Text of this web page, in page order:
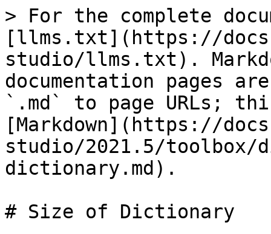
> For the complete
[llms.txt](https://
studio/llms.txt).
documentation pages
`.md` to page URLs;
[Markdown](https://
studio/2021.5/
dictionary.md).
# Size of Dictionary